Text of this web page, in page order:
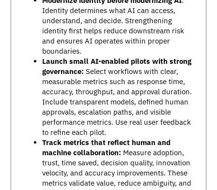
Identity determines what AI can access,
understand, and decide. Strengthening
identity first helps reduce downstream risk
and ensures AI operates within proper
boundaries.
Launch small AI-enabled pilots with strong
governance: Select workflows with clear,
measurable metrics such as response time,
accuracy, throughput, and approval duration.
Include transparent models, defined human
approvals, escalation paths, and visible
performance metrics. Use real user feedback
to refine each pilot.
Track metrics that reflect human and
machine collaboration: Measure adoption,
trust, time saved, decision quality, innovation
velocity, and accuracy improvements. These
metrics validate value, reduce ambiguity, and